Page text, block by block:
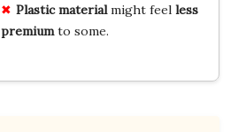
Plastic materialmight feel less
premiumto some.